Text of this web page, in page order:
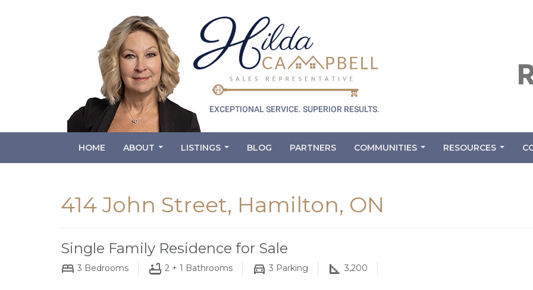
HOME ABOUT LISTINGS BLOG PARTNERS COMMUNITIES RESOURCES
414 John Street, Hamilton, ON
Single Family Residence for Sale
3 Bedrooms 2 + 1 Bathrooms 3 Parking 3,200